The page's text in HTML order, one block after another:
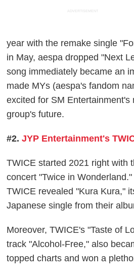
ADVERTISEMENT
year with the remake single
in May, aespa dropped "Next
song immediately became an
made MYs (aespa's fandom
excited for SM Entertainment's
group's future.
#2.JYP Entertainment's
TWICE started 2021 right with
concert "Twice in
TWICE revealed "Kura Kura,"
Japanese single from their
Moreover, TWICE's "Taste of
track "Alcohol-Free," also
topped charts and won a